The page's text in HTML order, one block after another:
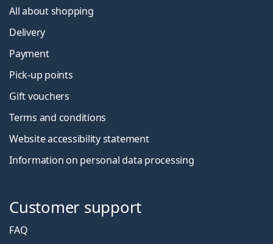
All about shopping
Delivery
Payment
Pick-up points
Gift vouchers
Terms and conditions
Website accessibility statement
Information on personal data processing
Customer support
FAQ